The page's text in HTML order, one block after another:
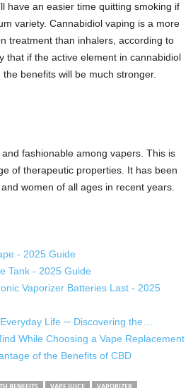
have an easier time quitting smoking if
variety. Cannabidiol vaping is a more
treatment than inhalers, according to
that if the active element in cannabidiol
benefits will be much stronger.
fashionable among vapers. This is
of therapeutic properties. It has been
women of all ages in recent years.
- 2025 Guide
Tank - 2025 Guide
Vaporizer Batteries Last - 2025
Life ─ Discovering the…
While Choosing a Vape Replacement
of the Benefits of CBD